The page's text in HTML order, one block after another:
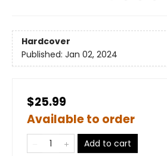
Hardcover
Published: Jan 02, 2024
$25.99
Available to order
Add to cart